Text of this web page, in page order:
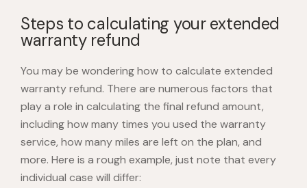
Steps to calculating your extended
warranty refund
You may be wonderinghow to calculate extended
warranty refund. There are numerous factors that
play a role in calculating the final refund amount,
including how many times you used the warranty
service, how many miles are left on the plan, and
more. Here is a rough example, just note that every
individual case will differ: